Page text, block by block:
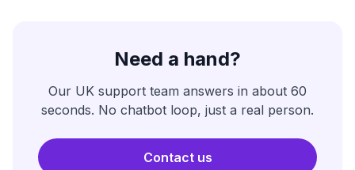
Need a hand?
Our UK support team answers in about 60
seconds. No chatbot loop, just a real person.
Contact us